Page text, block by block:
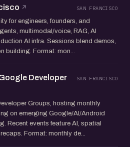
SAN FRANCISCO
for engineers, founders, and
multimodal/voice, RAG, AI
AI infra. Sessions blend demos,
building. Format: mon...
Developer
SAN FRANCISCO
Groups, hosting monthly
on emerging Google/AI/Android
Recent events feature AI, spatial
Format: monthly de...